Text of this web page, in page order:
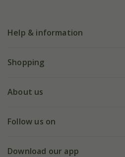
Help & information
FAQs
My account
Shopping
Deliveries
Gift wrapping
About us
Our history
Follow us on
Facebook
Download our app